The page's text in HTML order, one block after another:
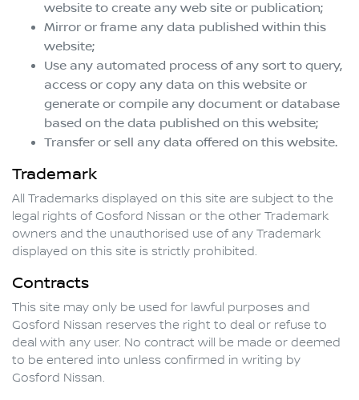
website to create any web site or publication;
Mirror or frame any data published within this
website;
Use any automated process of any sort to query,
access or copy any data on this website or
generate or compile any document or database
based on the data published on this website;
Transfer or sell any data offered on this website.
Trademark
All Trademarks displayed on this site are subject to the
legal rights of Gosford Nissan or the other Trademark
owners and the unauthorised use of any Trademark
displayed on this site is strictly prohibited.
Contracts
This site may only be used for lawful purposes and
Gosford Nissan reserves the right to deal or refuse to
deal with any user. No contract will be made or deemed
to be entered into unless confirmed in writing by
Gosford Nissan.